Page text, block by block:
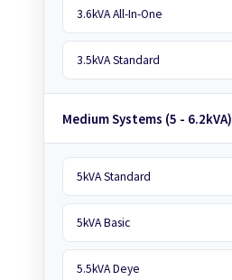
3.6kVA All-In-One
3.5kVA Standard
Medium Systems (5 - 6.2kVA)
5kVA Standard
5kVA Basic
5.5kVA Deye